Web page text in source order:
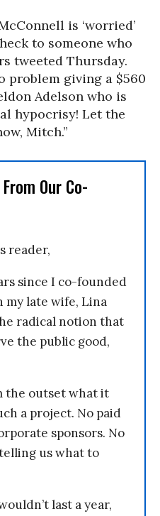
is ‘worried’
to someone who
tweeted Thursday.
problem giving a $560
Adelson who is
hypocrisy! Let the
Mitch.”
Our Co-
reader,
since I co-founded
my late wife, Lina
radical notion that
the public good,
the outset what it
a project. No paid
sponsors. No
us what to
last a year,